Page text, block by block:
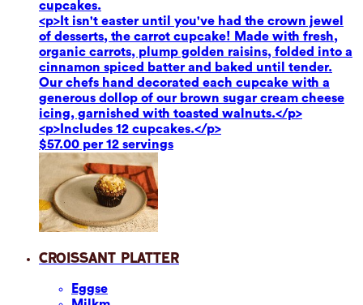
cupcakes.
<p>It isn't easter until you've had the crown jewel
of desserts, the carrot cupcake! Made with fresh,
organic carrots, plump golden raisins, folded into a
cinnamon spiced batter and baked until tender.
Our chefs hand decorated each cupcake with a
generous dollop of our brown sugar cream cheese
icing, garnished with toasted walnuts.</p>
<p>Includes 12 cupcakes.</p>
$57.00 per 12 servings
Croissant Platter
Eggse